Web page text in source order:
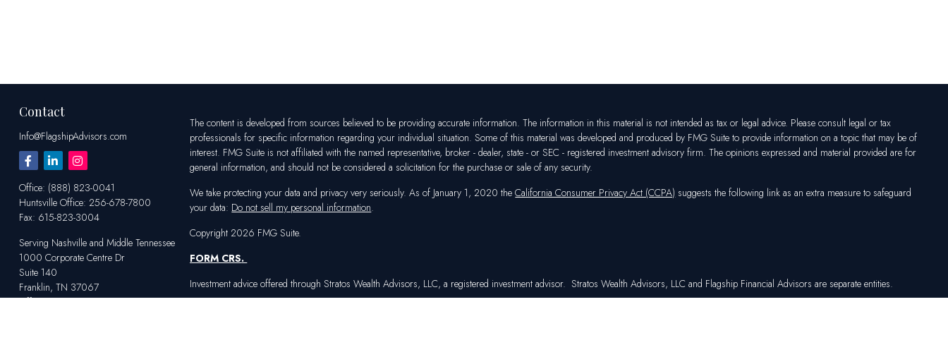
Contact
Info@FlagshipAdvisors.com
Office: (888) 823-0041
Huntsville Office: 256-678-7800
Fax: 615-823-3004
Serving Nashville and Middle Tennessee
1000 Corporate Centre Dr
Suite 140
Franklin, TN 37067
Office:615-823-2233
The content is developed from sources believed to be providing accurate information. The information in this material is not intended as tax or legal advice. Please consult legal or tax
professionals for specific information regarding your individual situation. Some of this material was developed and produced by FMG Suite to provide information on a topic that may be of
interest. FMG Suite is not affiliated with the named representative, broker - dealer, state - or SEC - registered investment advisory firm. The opinions expressed and material provided are for
general information, and should not be considered a solicitation for the purchase or sale of any security.
We take protecting your data and privacy very seriously. As of January 1, 2020 theCalifornia Consumer Privacy Act (CCPA) suggests the following link as an extra measure to safeguard
your data: Do not sell my personal information.
Copyright 2026 FMG Suite.
FORM CRS.
Investment advice offered through Stratos Wealth Advisors, LLC, a registered investment advisor. Stratos Wealth Advisors, LLC and Flagship Financial Advisors are separate entities.